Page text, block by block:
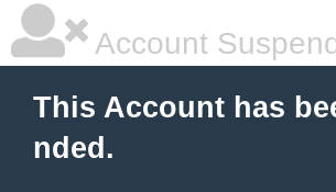
Account
This Account has
nded.